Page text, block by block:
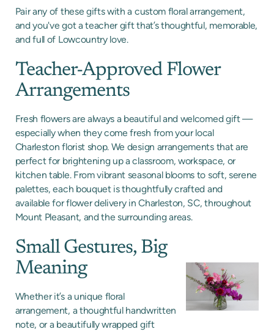
Pair any of these gifts with a custom floral arrangement,
and you've got a teacher gift that’s thoughtful, memorable,
and full of Lowcountry love.
Teacher-Approved Flower
Arrangements
Fresh flowers are always a beautiful and welcomed gift —
especially when they come fresh from your local
Charleston florist shop. We design arrangements that are
perfect for brightening up a classroom, workspace, or
kitchen table. From vibrant seasonal blooms to soft, serene
palettes, each bouquet is thoughtfully crafted and
available for flower delivery in Charleston, SC, throughout
Mount Pleasant, and the surrounding areas.
Small Gestures, Big
Meaning
Whether it’s a unique floral
arrangement, a thoughtful handwritten
note, or a beautifully wrapped gift